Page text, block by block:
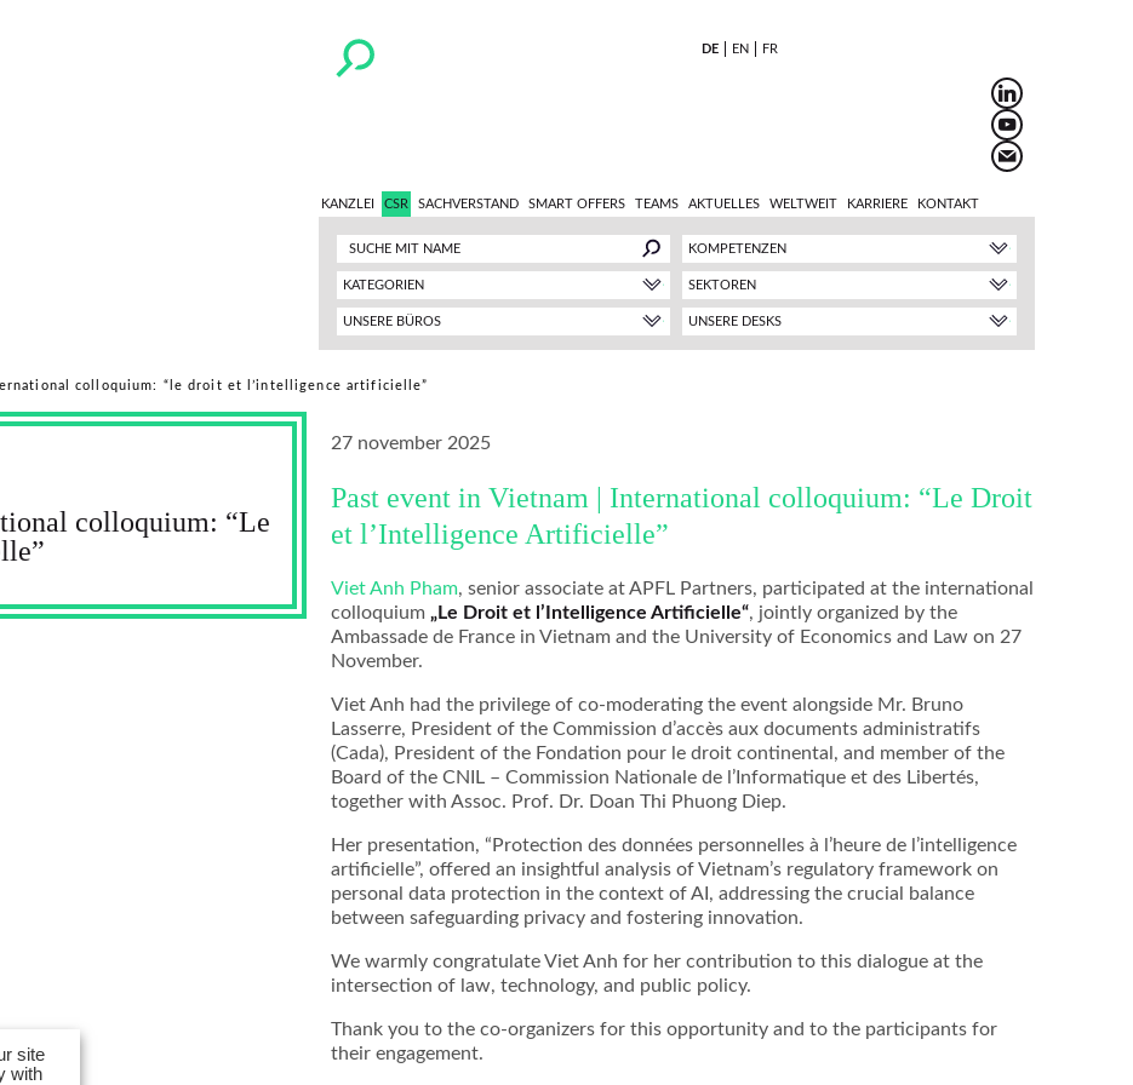
DE EN FR
KANZLEI CSR SACHVERSTAND SMART OFFERS TEAMS AKTUELLES WELTWEIT KARRIERE KONTAKT
colloquium: “le droit et l’intelligence artificielle”
KOMPETENZEN
KATEGORIEN SEKTOREN
UNSERE DESKS
UNSERE BÜROS
colloquium: “Le
27 november 2025
Past event in Vietnam | International colloquium: “Le Droit
et l’Intelligence Artificielle”
Viet Anh Pham, senior associate at APFL Partners, participated at the international
colloquium„Le Droit et l’Intelligence Artificielle“, jointly organized by the
Ambassade de France in Vietnam and the University of Economics and Law on 27
November.
Viet Anh had the privilege of co-moderating the event alongside Mr. Bruno
Lasserre, President of the Commission d’accès aux documents administratifs
(Cada), President of the Fondation pour le droit continental, and member of the
Board of the CNIL – Commission Nationale de l’Informatique et des Libertés,
together with Assoc. Prof. Dr. Doan Thi Phuong Diep.
Her presentation, “Protection des données personnelles à l’heure de l’intelligence
artificielle”, offered an insightful analysis of Vietnam’s regulatory framework on
personal data protection in the context of AI, addressing the crucial balance
between safeguarding privacy and fostering innovation.
We warmly congratulate Viet Anh for her contribution to this dialogue at the
intersection of law, technology, and public policy.
Thank you to the co-organizers for this opportunity and to the participants for
their engagement.
site
with